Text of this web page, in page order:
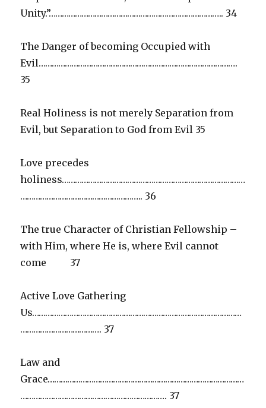
Unity.”…………………………………………………………………….. 34
The Danger of becoming Occupied with
Evil……………………………………………………………………………….
35
Real Holiness is not merely Separation from
Evil, but Separation to God from Evil 35
Love precedes
holiness…………………………………………………………………………
……………………………………………….. 36
The true Character of Christian Fellowship –
with Him, where He is, where Evil cannot
come 37
Active Love Gathering
Us……………………………………………………………………………………
………………………………. 37
Law and
Grace………………………………………………………………………………
…………………………………………………………. 37